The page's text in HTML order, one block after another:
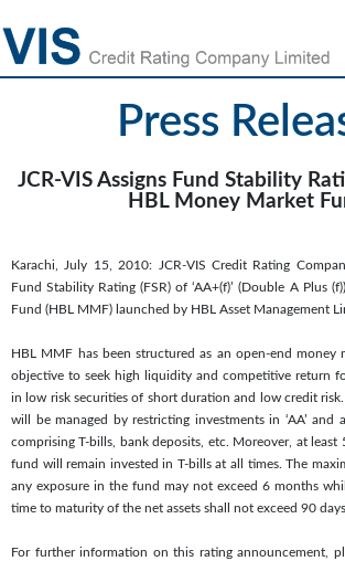
Press
JCR-VIS Assigns Fund Stability
HBL Money Market
Karachi, July 15, 2010: JCR-VIS Credit Rating
Fund Stability Rating (FSR) of ‘AA+(f)’ (Double A Plus
Fund (HBL MMF) launched by HBL Asset Management
HBL MMF has been structured as an open-end money
objective to seek high liquidity and competitive return
in low risk securities of short duration and low credit
will be managed by restricting investments in ‘AA’ and
comprising T-bills, bank deposits, etc. Moreover, at least
fund will remain invested in T-bills at all times. The
any exposure in the fund may not exceed 6 months
time to maturity of the net assets shall not exceed 90 days.
For further information on this rating announcement,